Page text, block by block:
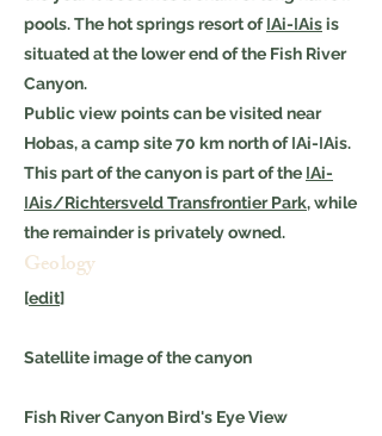
pools. The hot springs resort ofǀAi-ǀAisis
situated at the lower end of the Fish River
Canyon.
Public view points can be visited near
Hobas, a camp site 70 km north of ǀAi-ǀAis.
This part of the canyon is part of the ǀAi-
ǀAis/Richtersveld Transfrontier Park, while
the remainder is privately owned.
Geology
[edit]
Satellite image of the canyon
Fish River Canyon Bird's Eye View